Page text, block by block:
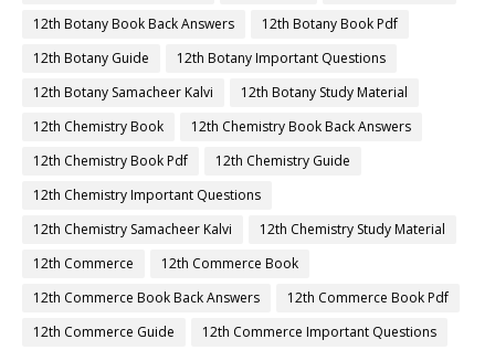
12th Botany Book Back Answers
12th Botany Book Pdf
12th Botany Guide
12th Botany Important Questions
12th Botany Samacheer Kalvi
12th Botany Study Material
12th Chemistry Book
12th Chemistry Book Back Answers
12th Chemistry Book Pdf
12th Chemistry Guide
12th Chemistry Important Questions
12th Chemistry Samacheer Kalvi
12th Chemistry Study Material
12th Commerce
12th Commerce Book
12th Commerce Book Back Answers
12th Commerce Book Pdf
12th Commerce Guide
12th Commerce Important Questions